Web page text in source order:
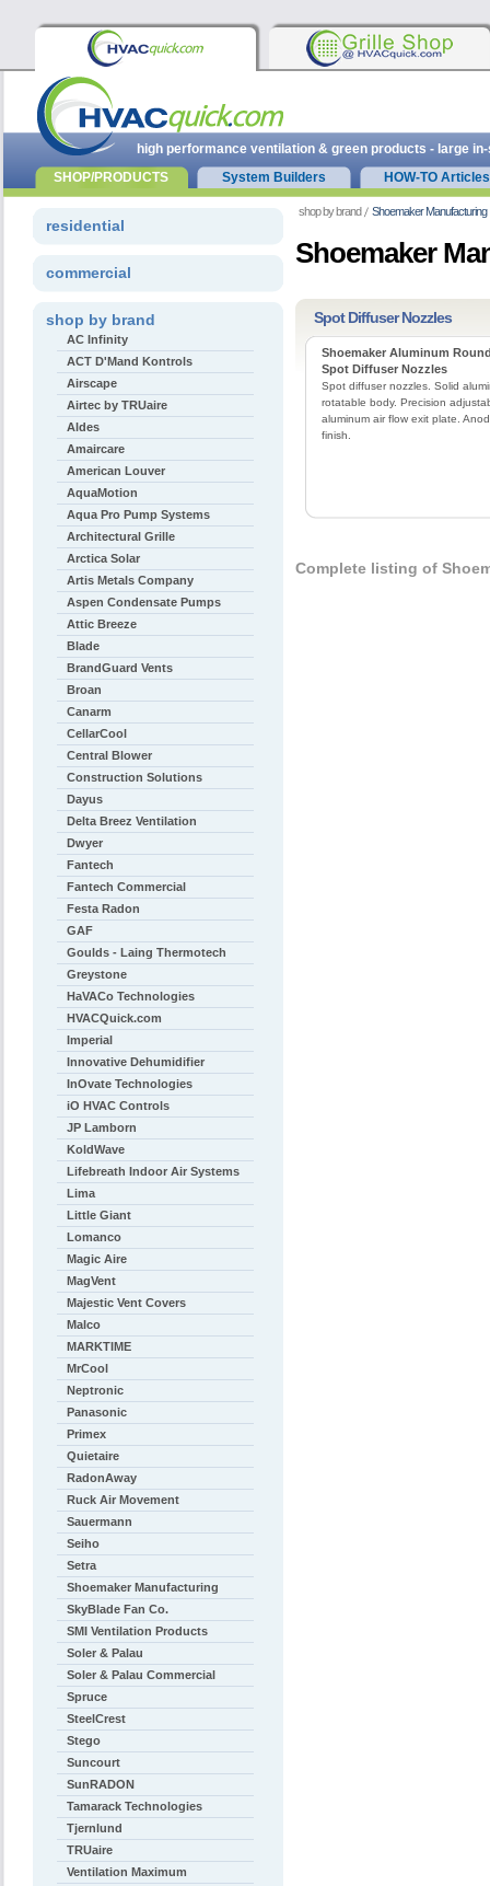
shop by brand Shoemaker Manufacturing
Shoemaker
Spot Diffuser Nozzles
Shoemaker Aluminum
Spot Diffuser Nozzles
Spot diffuser nozzles. Solid
rotatable body. Precision
aluminum air flow exit plate.
finish.
Complete listing of
residential
commercial
shop by brand
AC Infinity
ACT D'Mand Kontrols
Airscape
Airtec by TRUaire
Aldes
Amaircare
American Louver
AquaMotion
Aqua Pro Pump Systems
Architectural Grille
Arctica Solar
Artis Metals Company
Aspen Condensate Pumps
Attic Breeze
Blade
BrandGuard Vents
Broan
Canarm
CellarCool
Central Blower
Construction Solutions
Dayus
Delta Breez Ventilation
Dwyer
Fantech
Fantech Commercial
Festa Radon
GAF
Goulds - Laing Thermotech
Greystone
HaVACo Technologies
HVACQuick.com
Imperial
Innovative Dehumidifier
InOvate Technologies
iO HVAC Controls
JP Lamborn
KoldWave
Lifebreath Indoor Air Systems
Lima
Little Giant
Lomanco
Magic Aire
MagVent
Majestic Vent Covers
Malco
MARKTIME
MrCool
Neptronic
Panasonic
Primex
Quietaire
RadonAway
Ruck Air Movement
Sauermann
Seiho
Setra
Shoemaker Manufacturing
SkyBlade Fan Co.
SMI Ventilation Products
Soler & Palau
Soler & Palau Commercial
Spruce
SteelCrest
Stego
Suncourt
SunRADON
Tamarack Technologies
Tjernlund
TRUaire
Ventilation Maximum
high performance ventilation & green products - large
SHOP/PRODUCTS
System Builders HOW-TO Articles